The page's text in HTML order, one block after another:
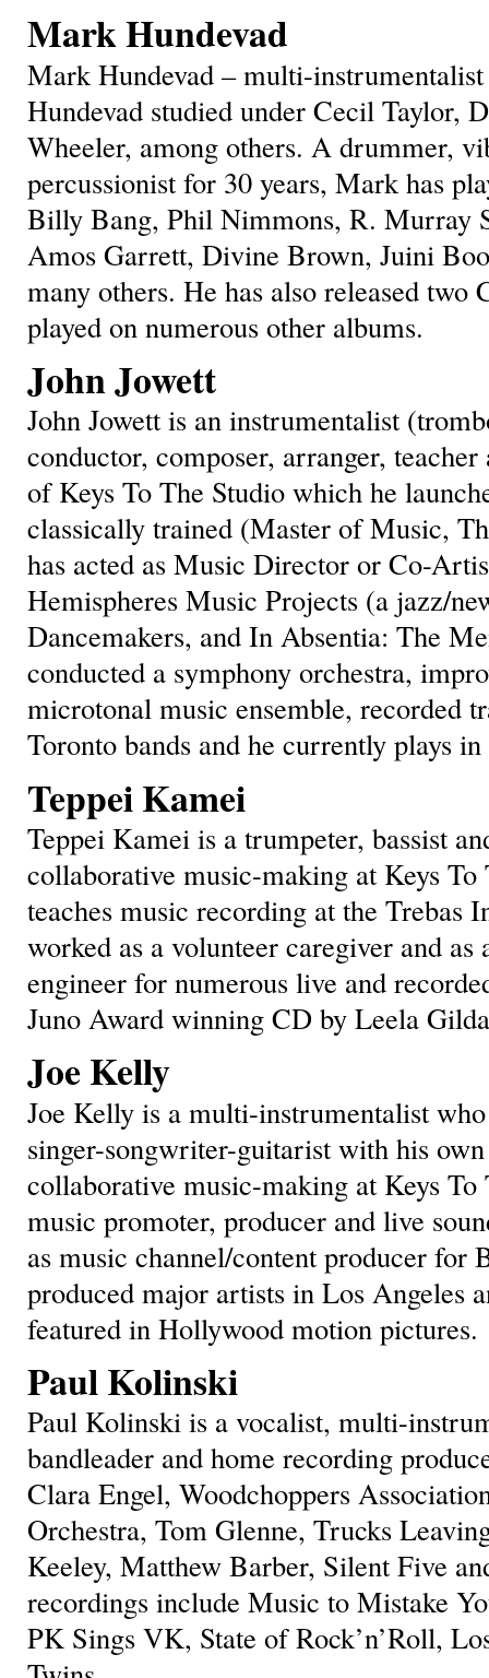
Mark Hundevad
Mark Hundevad – multi-
Hundevad studied under Cecil Taylor,
Wheeler, among others. A drummer,
percussionist for 30 years, Mark has
Billy Bang, Phil Nimmons, R. Murray
Amos Garrett, Divine Brown, Juini
many others. He has also released two
played on numerous other albums.
John Jowett
John Jowett is an instrumentalist
conductor, composer, arranger,
of Keys To The Studio which he
classically trained (Master of Music,
has acted as Music Director or Co-
Hemispheres Music Projects (a jazz/
Dancemakers, and In Absentia: The
conducted a symphony orchestra,
microtonal music ensemble, recorded
Toronto bands and he currently plays
Teppei Kamei
Teppei Kamei is a trumpeter, bassist
collaborative music-making at Keys To
teaches music recording at the Trebas
worked as a volunteer caregiver and as
engineer for numerous live and
Juno Award winning CD by Leela
Joe Kelly
Joe Kelly is a multi-instrumentalist
singer-songwriter-guitarist with his
collaborative music-making at Keys To
music promoter, producer and live
as music channel/content producer for
produced major artists in Los Angeles
featured in Hollywood motion pictures.
Paul Kolinski
Paul Kolinski is a vocalist, multi-
bandleader and home recording
Clara Engel, Woodchoppers
Orchestra, Tom Glenne, Trucks
Keeley, Matthew Barber, Silent Five
recordings include Music to Mistake
PK Sings VK, State of Rock’n’Roll,